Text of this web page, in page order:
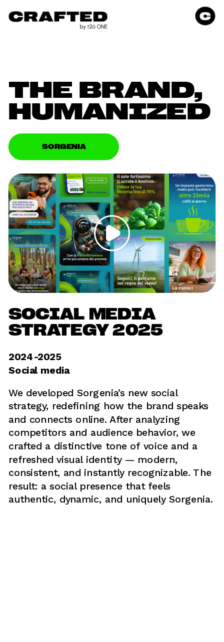
THE BRAND,
HUMANIZED
SORGENIA
SOCIAL MEDIA
STRATEGY 2025
2024-2025
Social media
We developed Sorgenia’s new social
strategy, redefining how the brand speaks
and connects online. After analyzing
competitors and audience behavior, we
crafted a distinctive tone of voice and a
refreshed visual identity — modern,
consistent, and instantly recognizable. The
result: a social presence that feels
authentic, dynamic, and uniquely Sorgenia.